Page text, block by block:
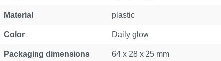
Material plastic
Color Daily glow
Packaging dimensions
64 x 28 x 25 mm